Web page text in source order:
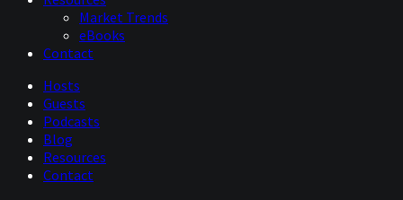
Market Trends
eBooks
Contact
Hosts
Guests
Podcasts
Blog
Resources
Contact